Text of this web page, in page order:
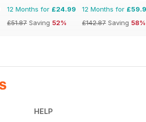
12 Months for £24.99
£51.87 Saving 52%
12 Months for
£142.87 Saving 58%
HELP